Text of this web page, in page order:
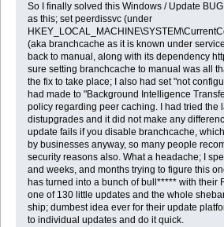
So I finally solved this Windows / Update
as this; set peerdissvc (under
(aka branchcache as it is known under
back to manual, along with its dependency
sure setting branchcache to manual was all
the fix to take place; I also had set "not
had made to "Background Intelligence
policy regarding peer caching. I had tried the
distupgrades and it did not make any
update fails if you disable branchcache,
by businesses anyway, so many people
security reasons also. What a headache; I
and weeks, and months trying to figure this
has turned into a bunch of bull***** with their
one of 130 little updates and the whole
ship; dumbest idea ever for their update
to individual updates and do it quick.